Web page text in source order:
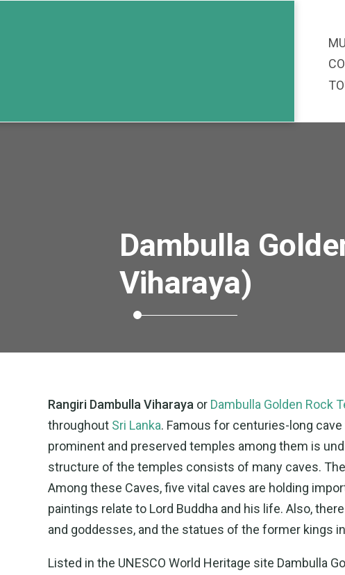
Dambulla
Viharaya)
Rangiri Dambulla Viharaya or Dambulla Golden Rock
throughout Sri Lanka. Famous for centuries-long
prominent and preserved temples among them is
structure of the temples consists of many caves.
Among these Caves, five vital caves are holding
paintings relate to Lord Buddha and his life. Also,
and goddesses, and the statues of the former kings
Listed in the UNESCO World Heritage site Dambulla